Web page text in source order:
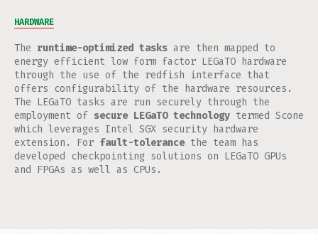
HARDWARE
The runtime-optimized tasks are then mapped to
energy efficient low form factor LEGaTO hardware
through the use of the redfish interface that
offers configurability of the hardware resources.
The LEGaTO tasks are run securely through the
employment of secure LEGaTO technology termed Scone
which leverages Intel SGX security hardware
extension. For fault-tolerancethe team has
developed checkpointing solutions on LEGaTO GPUs
and FPGAs as well as CPUs.